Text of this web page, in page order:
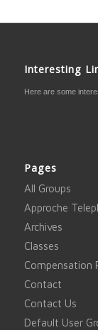
Interesting
Here are some
Pages
All Groups
Approche
Archives
Classes
Compensation
Contact
Contact Us
Default User